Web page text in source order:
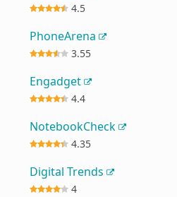
4.5
PhoneArena
3.55
Engadget
4.4
NotebookCheck
4.35
Digital Trends
4